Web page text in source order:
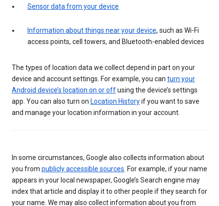
Sensor data from your device
Information about things near your device, such as Wi-Fi
access points, cell towers, and Bluetooth-enabled devices
The types of location data we collect depend in part on your
device and account settings. For example, you can turn your
Android device’s location on or offusing the device’s settings
app. You can also turn on Location Historyif you want to save
and manage your location information in your account.
In some circumstances, Google also collects information about
you from publicly accessible sources. For example, if your name
appears in your local newspaper, Google’s Search engine may
index that article and display it to other people if they search for
your name. We may also collect information about you from